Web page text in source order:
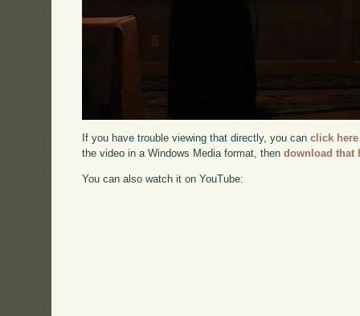
If you have trouble viewing that directly, you canclick here
the video in a Windows Media format, thendownload that
You can also watch it on YouTube: